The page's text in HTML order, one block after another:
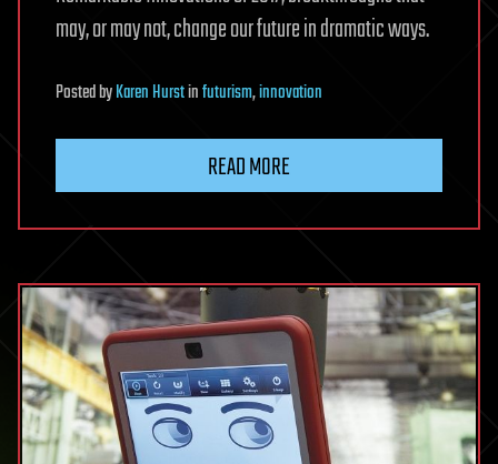
may, or may not, change our future in dramatic ways.
PostedbyKaren Hurstinfuturism,innovation
READ MORE